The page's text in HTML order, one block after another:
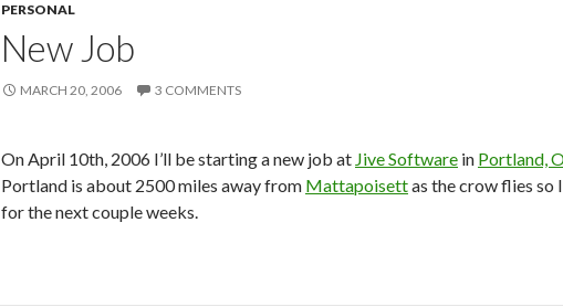
PERSONAL
New Job
MARCH 20, 2006 3 COMMENTS
On April 10th, 2006 I’ll be starting a new job at Jive Software in Portland,
Portland is about 2500 miles away from Mattapoisettas the crow flies so
for the next couple weeks.